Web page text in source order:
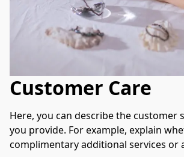
Customer Care
Here, you can describe the customer
you provide. For example, explain
complimentary additional services or